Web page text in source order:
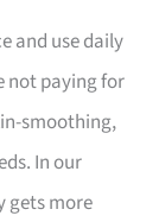
and use daily
not paying for
smoothing,
In our
gets more